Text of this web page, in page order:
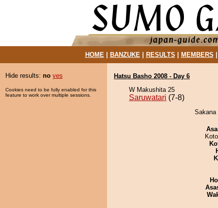
HOME| BANZUKE| RESULTS MEMBERS
Hide results: no yes
Cookies need to be fully enabled for this
feature to work over multiple sessions.
Hatsu Basho 2008 - Day 6
W Makushita 25
Saruwatari (7-8)
Sakana